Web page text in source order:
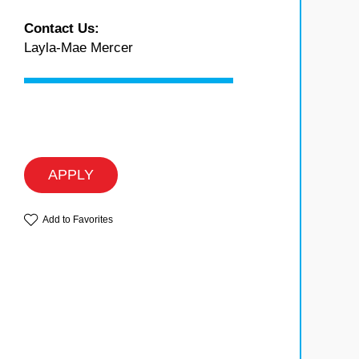
Contact Us:
Layla-Mae Mercer
APPLY
Add to Favorites